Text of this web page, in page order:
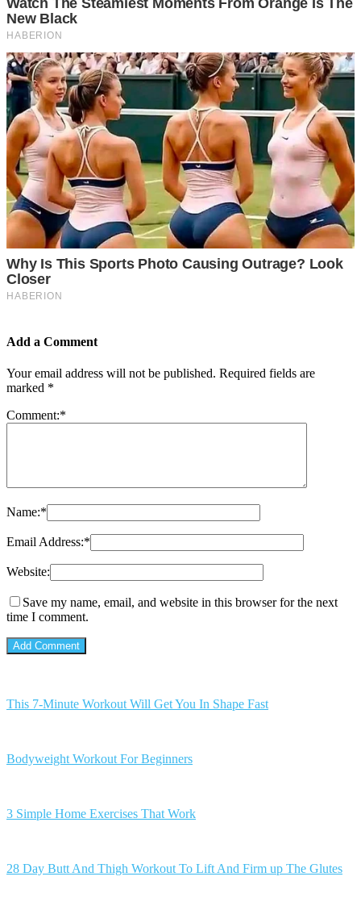
Add a Comment
Your email address will not be published. Required fields are
marked *
Comment:*
Name:*
Email Address:*
Website:
Save my name, email, and website in this browser for the next
time I comment.
This 7-Minute Workout Will Get You In Shape Fast
Bodyweight Workout For Beginners
3 Simple Home Exercises That Work
28 Day Butt And Thigh Workout To Lift And Firm up The Glutes